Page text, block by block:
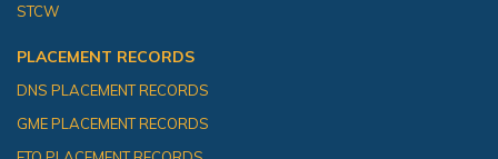
STCW
PLACEMENT RECORDS
DNS PLACEMENT RECORDS
GME PLACEMENT RECORDS